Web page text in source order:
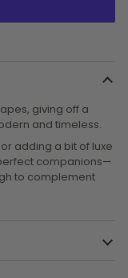
giving off a
and timeless.
adding a bit of luxe
companions—
to complement